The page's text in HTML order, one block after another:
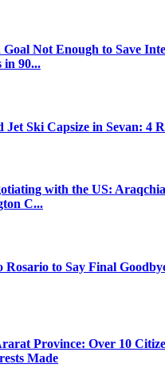
Goal Not Enough to Save
in 90...
Jet Ski Capsize in Sevan: 4
with the US:
C...
Rosario to Say Final
Province: Over 10
Made